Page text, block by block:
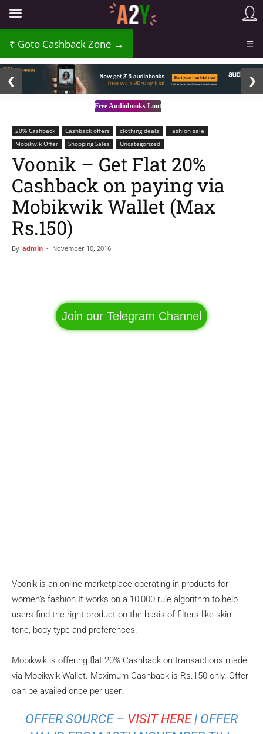
₹ Goto Cashback Zone → ☰
Free Audiobooks Loot
❮ ❯
20% Cashback Cashback offers clothing deals
Fashion sale
Mobikwik Offer
Shopping Sales Uncategorized
Voonik – Get Flat 20%
Cashback on paying via
Mobikwik Wallet (Max
Rs.150)
By admin - November 10, 2016
Join our Telegram Channel
Voonik is an online marketplace operating in products for
women’s fashion.It works on a 10,000 rule algorithm to help
users find the right product on the basis of filters like skin
tone, body type and preferences.
Mobikwik is offering flat 20% Cashback on transactions made
via Mobikwik Wallet. Maximum Cashback is Rs.150 only. Offer
can be availed once per user.
OFFER SOURCE – VISIT HERE| OFFER